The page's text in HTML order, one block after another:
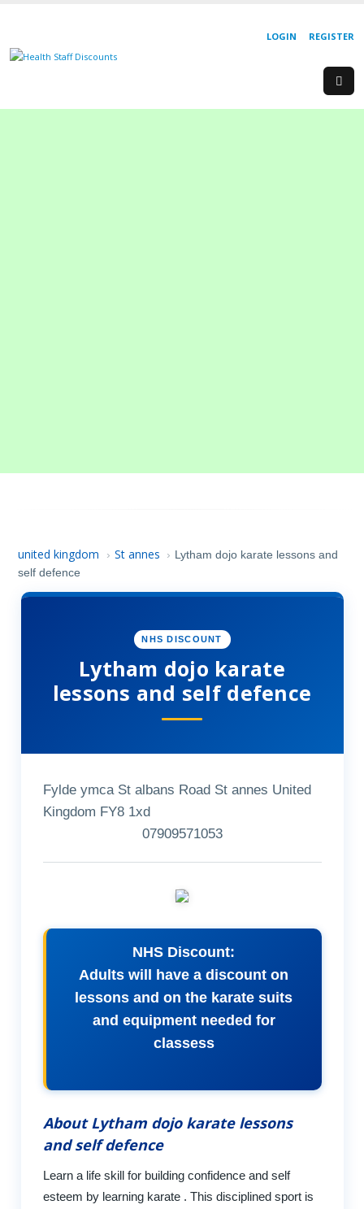
REGISTER
LOGIN
united kingdom › St annes › Lytham dojo karate lessons and
self defence
NHS DISCOUNT
Lytham dojo karate
lessons and self defence
Fylde ymca St albans Road St annes United
Kingdom FY8 1xd
07909571053
NHS Discount:
Adults will have a discount on
lessons and on the karate suits
and equipment needed for
classess
About Lytham dojo karate lessons
and self defence
Learn a life skill for building confidence and self
esteem by learning karate . This disciplined sport is